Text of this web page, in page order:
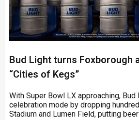
Bud Light turns Foxborough
“Cities of Kegs”
With Super Bowl LX approaching,
celebration mode by dropping
Stadium and Lumen Field, putting